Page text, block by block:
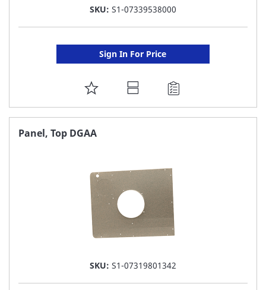
SKU: S1-07339538000
Sign In For Price
ADD
TO
Panel, Top DGAA
SKU: S1-07319801342